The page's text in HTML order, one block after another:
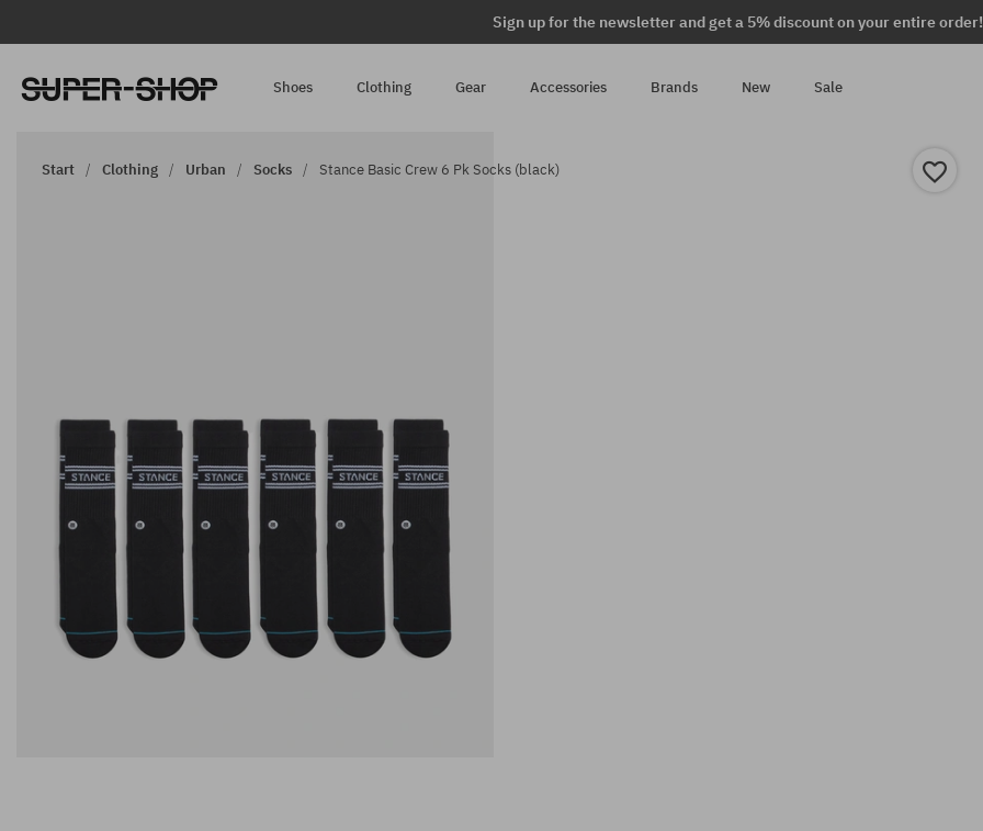
Sign up for the newsletter and get a 5% discount on your entire order!
Shoes Clothing Gear Accessories Brands New Sale
Start Clothing Urban Socks Stance Basic Crew 6 Pk Socks (black)